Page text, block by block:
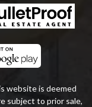
website is deemed
subject to prior sale,